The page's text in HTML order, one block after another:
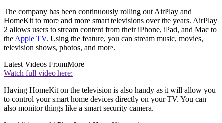
The company has been continuously rolling out AirPlay and
HomeKit to more and more smart televisions over the years. AirPlay
2 allows users to stream content from their iPhone, iPad, and Mac to
the Apple TV. Using the feature, you can stream music, movies,
television shows, photos, and more.
Latest Videos FromiMore
Watch full video here:
Having HomeKit on the television is also handy as it will allow you
to control your smart home devices directly on your TV. You can
also monitor things like a smart security camera.